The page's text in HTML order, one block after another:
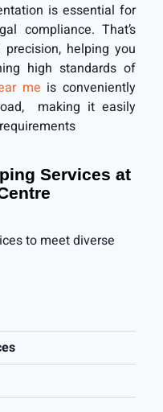
is essential for
compliance. That’s
helping you
high standards of
me is conveniently
, making it easily
Services at
to meet diverse